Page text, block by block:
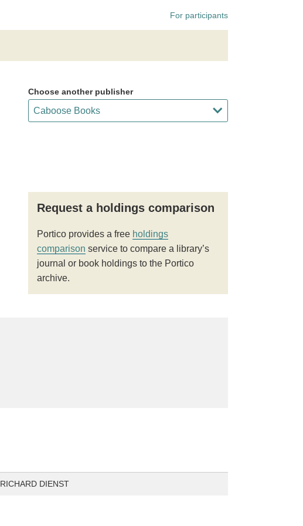
For participants
Choose another publisher
Request a holdings comparison
Portico provides a free holdings
comparison service to compare a library’s
journal or book holdings to the Portico
archive.
RICHARD DIENST